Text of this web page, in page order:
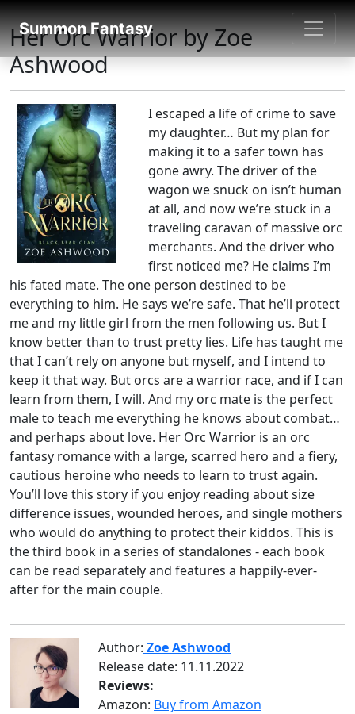
Summon Fantasy
Fantasy books directory
Her Orc Warrior by Zoe
Ashwood
I escaped a life of crime to save
my daughter… But my plan for
making it to a safer town has
gone awry. The driver of the
wagon we snuck on isn’t human
at all, and now we’re stuck in a
traveling caravan of massive orc
merchants. And the driver who
first noticed me? He claims I’m
his fated mate. The one person destined to be
everything to him. He says we’re safe. That he’ll protect
me and my little girl from the men following us. But I
know better than to trust pretty lies. Life has taught me
that I can’t rely on anyone but myself, and I intend to
keep it that way. But orcs are a warrior race, and if I can
learn from them, I will. And my orc mate is the perfect
male to teach me everything he knows about combat…
and perhaps about love. Her Orc Warrior is an orc
fantasy romance with a large, scarred hero and a fiery,
cautious heroine who needs to learn to trust again.
You’ll love this story if you enjoy reading about size
difference issues, wounded heroes, and single mothers
who would do anything to protect their kiddos. This is
the third book in a series of standalones - each book
can be read separately and features a happily-ever-
after for the main couple.
Author: Zoe Ashwood
Release date: 11.11.2022
Reviews:
Amazon: Buy from Amazon